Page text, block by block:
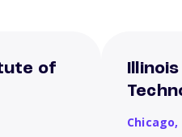
of
Chicago,